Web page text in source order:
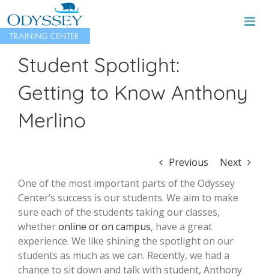
to
content
Student Spotlight:
Getting to Know Anthony
Merlino
Previous
Next
One of the most important parts of the Odyssey
Center’s success is our students. We aim to make
sure each of the students taking our classes,
whetheronline or on campus, have a great
experience. We like shining the spotlight on our
students as much as we can. Recently, we had a
chance to sit down and talk with student, Anthony